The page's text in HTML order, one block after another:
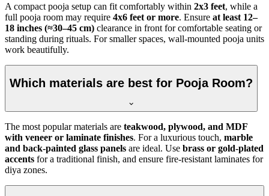
A compact pooja setup can fit comfortably within 2x3 feet, while a
full pooja room may require 4x6 feet or more. Ensure at least 12–
18 inches (≈30–45 cm) clearance in front for comfortable seating or
standing during rituals. For smaller spaces, wall-mounted pooja units
work beautifully.
Which materials are best for Pooja Room?
The most popular materials are teakwood, plywood, and MDF
with veneer or laminate finishes. For a luxurious touch, marble
and back-painted glass panels are ideal. Use brass or gold-plated
accents for a traditional finish, and ensure fire-resistant laminates for
diya zones.